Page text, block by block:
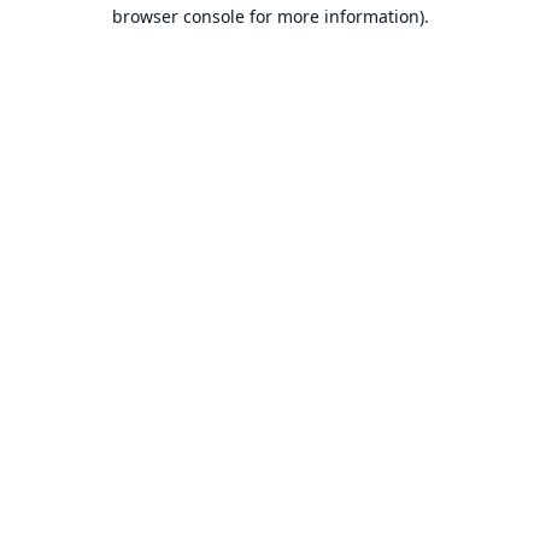
browser console for more information).